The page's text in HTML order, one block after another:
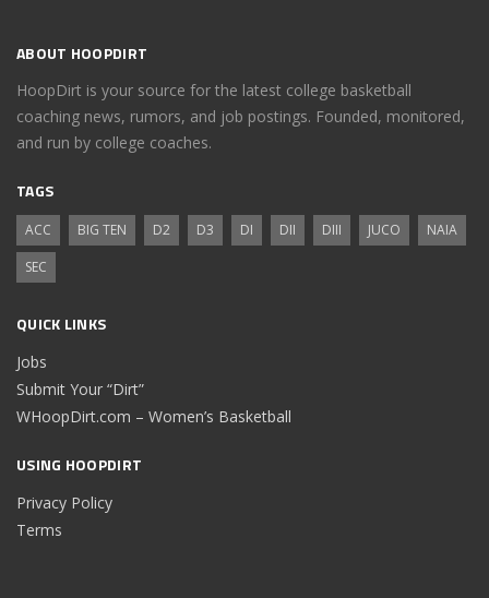
ABOUT HOOPDIRT
HoopDirt is your source for the latest college basketball
coaching news, rumors, and job postings. Founded, monitored,
and run by college coaches.
TAGS
ACC BIG TEN D2 D3 DI DII DIII JUCO
NAIA
SEC
QUICK LINKS
Jobs
Submit Your “Dirt”
WHoopDirt.com – Women’s Basketball
USING HOOPDIRT
Privacy Policy
Terms